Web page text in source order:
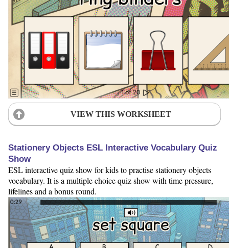
VIEW THIS WORKSHEET
Stationery Objects ESL Interactive Vocabulary Quiz
Show
ESL interactive quiz show for kids to practise stationery objects
vocabulary. It is a multiple choice quiz show with time pressure,
lifelines and a bonus round.